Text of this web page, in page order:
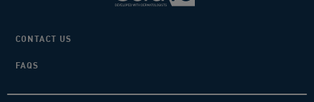
CONTACT US
FAQS